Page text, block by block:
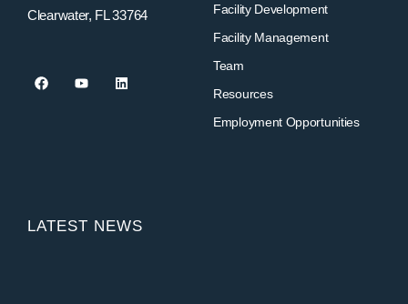
Clearwater, FL 33764
Facility Development
Facility Management
Team
Resources
Employment Opportunities
LATEST NEWS